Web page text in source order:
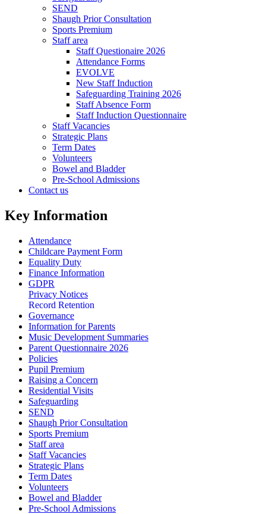
SEND
Shaugh Prior Consultation
Sports Premium
Staff area
Staff Questionaire 2026
Attendance Forms
EVOLVE
New Staff Induction
Safeguarding Training 2026
Staff Absence Form
Staff Induction Questionnaire
Staff Vacancies
Strategic Plans
Term Dates
Volunteers
Bowel and Bladder
Pre-School Admissions
Contact us
Key Information
Attendance
Childcare Payment Form
Equality Duty
Finance Information
GDPR
Privacy Notices
Record Retention
Governance
Information for Parents
Music Development Summaries
Parent Questionnaire 2026
Policies
Pupil Premium
Raising a Concern
Residential Visits
Safeguarding
SEND
Shaugh Prior Consultation
Sports Premium
Staff area
Staff Vacancies
Strategic Plans
Term Dates
Volunteers
Bowel and Bladder
Pre-School Admissions